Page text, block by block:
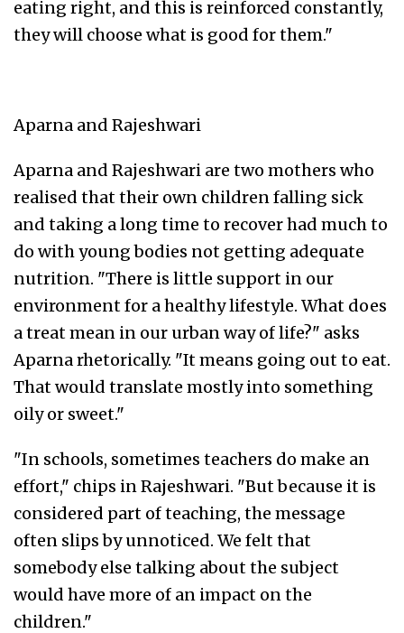
eating right, and this is reinforced constantly,
they will choose what is good for them."
Aparna and Rajeshwari
Aparna and Rajeshwari are two mothers who
realised that their own children falling sick
and taking a long time to recover had much to
do with young bodies not getting adequate
nutrition. "There is little support in our
environment for a healthy lifestyle. What does
a treat mean in our urban way of life?" asks
Aparna rhetorically. "It means going out to eat.
That would translate mostly into something
oily or sweet."
"In schools, sometimes teachers do make an
effort," chips in Rajeshwari. "But because it is
considered part of teaching, the message
often slips by unnoticed. We felt that
somebody else talking about the subject
would have more of an impact on the
children."